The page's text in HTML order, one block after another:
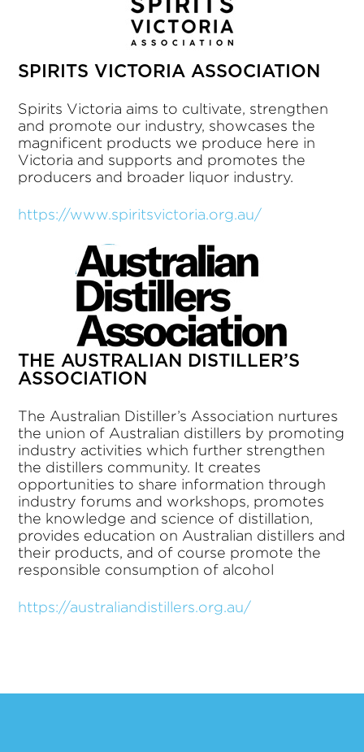
SPIRITS VICTORIA ASSOCIATION
Spirits Victoria aims to cultivate, strengthen
and promote our industry, showcases the
magnificent products we produce here in
Victoria and supports and promotes the
producers and broader liquor industry.
https://www.spiritsvictoria.org.au/
THE AUSTRALIAN DISTILLER’S
ASSOCIATION
The Australian Distiller’s Association nurtures
the union of Australian distillers by promoting
industry activities which further strengthen
the distillers community. It creates
opportunities to share information through
industry forums and workshops, promotes
the knowledge and science of distillation,
provides education on Australian distillers and
their products, and of course promote the
responsible consumption of alcohol
https://australiandistillers.org.au/